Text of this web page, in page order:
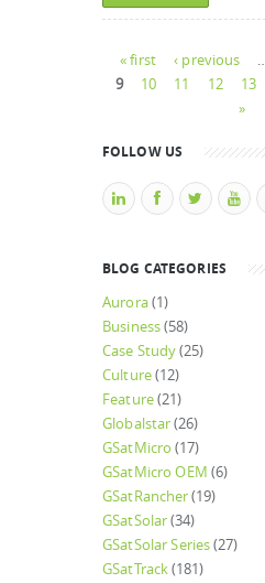
Pages
« first ‹ previous
9
10 11 12 13
»
FOLLOW US
BLOG CATEGORIES
Aurora(1)
Business(58)
Case Study(25)
Culture(12)
Feature(21)
Globalstar(26)
GSatMicro (17)
GSatMicro OEM (6)
GSatRancher(19)
GSatSolar(34)
GSatSolar Series(27)
GSatTrack(181)